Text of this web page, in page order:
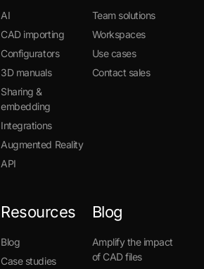
AI
CAD importing
Configurators
3D manuals
Sharing &
embedding
Integrations
Augmented Reality
API
Team solutions
Workspaces
Use cases
Contact sales
Resources
Blog
Case studies
Blog
Amplify the impact
of CAD files